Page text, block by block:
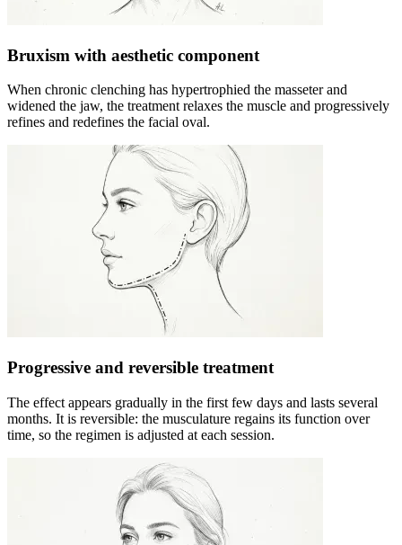
Bruxism with aesthetic component
When chronic clenching has hypertrophied the masseter and
widened the jaw, the treatment relaxes the muscle and progressively
refines and redefines the facial oval.
Progressive and reversible treatment
The effect appears gradually in the first few days and lasts several
months. It is reversible: the musculature regains its function over
time, so the regimen is adjusted at each session.